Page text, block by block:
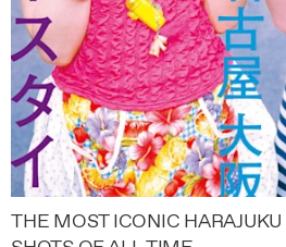
THE MOST ICONIC